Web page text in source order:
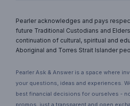
Pearler acknowledges and pays
future Traditional Custodians and
continuation of cultural, spiritual and
Aboriginal and Torres Strait Islander
Pearler Ask & Answer is a space where
your questions, ideas and experiences.
best financial decisions for ourselves -
promos, just a transparent and open